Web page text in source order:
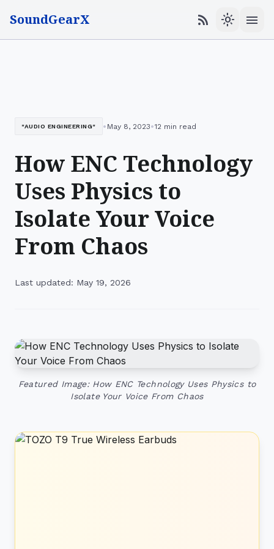
SoundGearX rss_feed light_mode menu
"AUDIO ENGINEERING" • May 8, 2023•12 min read
How ENC Technology
Uses Physics to
Isolate Your Voice
From Chaos
Last updated: May 19, 2026
Featured Image: How ENC Technology Uses Physics to
Isolate Your Voice From Chaos